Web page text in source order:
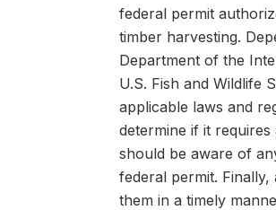
federal permit
timber harvesting.
Department of the
U.S. Fish and Wildlife
applicable laws and
determine if it
should be aware of
federal permit.
them in a timely